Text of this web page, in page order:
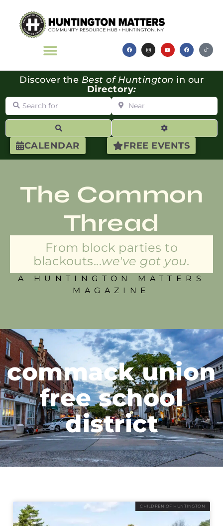
CALENDAR FREE EVENTS
Discover the Best of Huntington in our
Directory:
Search for Near
Advanced
The Common
Thread
From block parties to
blackouts...we've got you.
A HUNTINGTON MATTERS
MAGAZINE
commack union
free school
district
CHILDREN OF HUNTINGTON